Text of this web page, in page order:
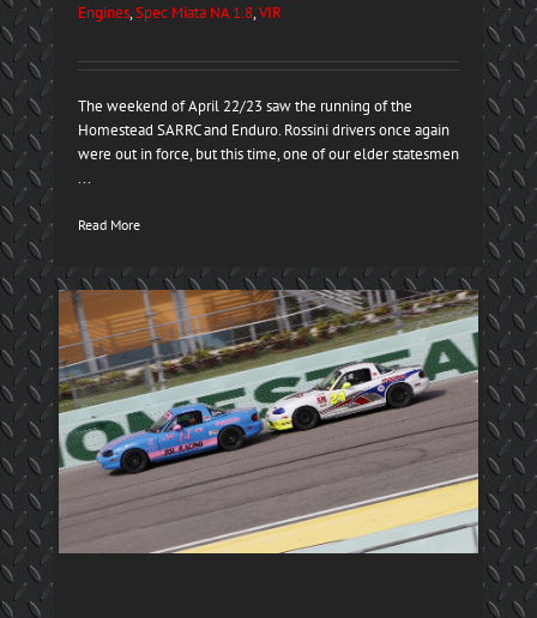
Engines,Spec Miata NA 1.8,VIR
The weekend of April 22/23 saw the running of the
Homestead SARRC and Enduro. Rossini drivers once again
were out in force, but this time, one of our elder statesmen
...
Read More